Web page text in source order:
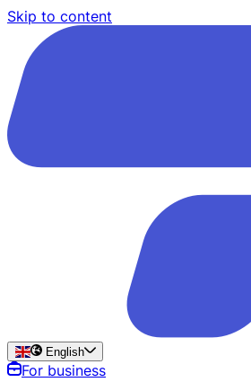
Skip to content
English
For business